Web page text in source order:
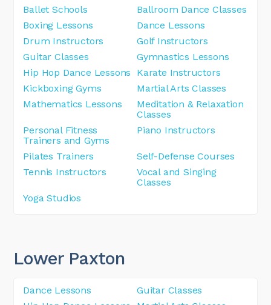
Ballet Schools
Ballroom Dance Classes
Boxing Lessons
Dance Lessons
Drum Instructors
Golf Instructors
Guitar Classes
Gymnastics Lessons
Hip Hop Dance Lessons
Karate Instructors
Kickboxing Gyms
Martial Arts Classes
Mathematics Lessons
Meditation & Relaxation
Classes
Personal Fitness
Trainers and Gyms
Piano Instructors
Pilates Trainers
Self-Defense Courses
Tennis Instructors
Vocal and Singing
Classes
Yoga Studios
Lower Paxton
Dance Lessons
Guitar Classes